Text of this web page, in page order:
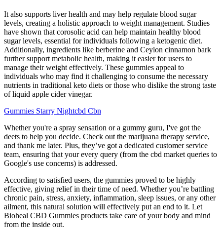
It also supports liver health and may help regulate blood sugar
levels, creating a holistic approach to weight management. Studies
have shown that corosolic acid can help maintain healthy blood
sugar levels, essential for individuals following a ketogenic diet.
Additionally, ingredients like berberine and Ceylon cinnamon bark
further support metabolic health, making it easier for users to
manage their weight effectively. These gummies appeal to
individuals who may find it challenging to consume the necessary
nutrients in traditional keto diets or those who dislike the strong taste
of liquid apple cider vinegar.
Gummies Starry Nightcbd Cbn
Whether you're a spray sensation or a gummy guru, I've got the
deets to help you decide. Check out the marijuana therapy service,
and thank me later. Plus, they’ve got a dedicated customer service
team, ensuring that your every query (from the cbd market queries to
Google's use concerns) is addressed.
According to satisfied users, the gummies proved to be highly
effective, giving relief in their time of need. Whether you’re battling
chronic pain, stress, anxiety, inflammation, sleep issues, or any other
ailment, this natural solution will effectively put an end to it. Let
Bioheal CBD Gummies products take care of your body and mind
from the inside out.